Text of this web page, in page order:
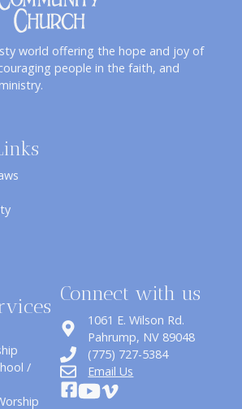
world offering the hope and joy of
people in the faith, and
/
Connect with us
1061 E. Wilson Rd.
​Pahrump, NV 89048
(775) 727-5384
Email Us